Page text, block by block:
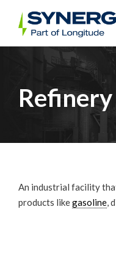
Refinery
An industrial facility
products likegasoline,